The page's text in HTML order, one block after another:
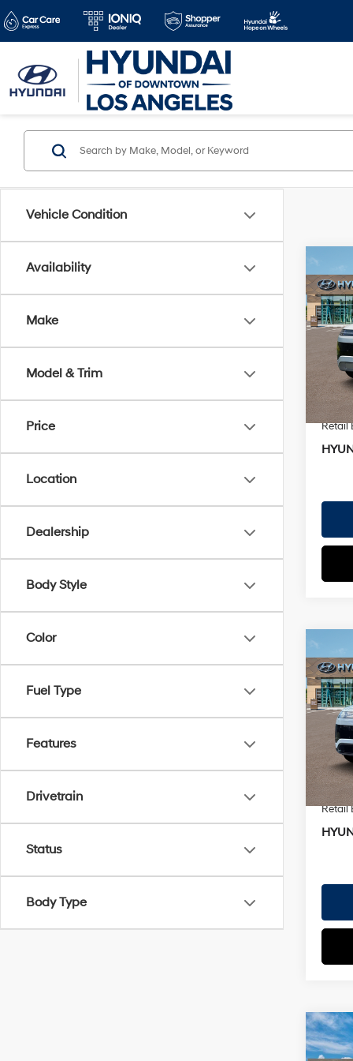
Vehicle Condition
Availability
Make
Model & Trim
Price
Location
Dealership
Body Style
Color
Fuel Type
Features
Drivetrain
Status
Body Type
2026
SEL
VIN:
In
MSRP
Doc
EVR
Retail
2026
VIN:
In
MSRP
Doc
EVR
Retail
2026
MSRP